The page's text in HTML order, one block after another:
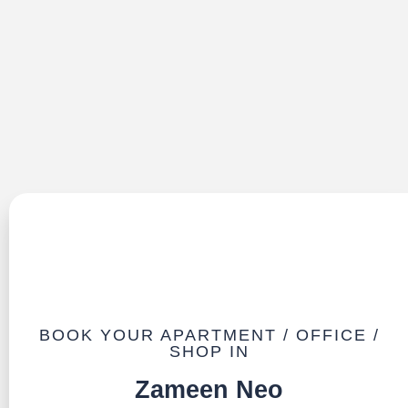
BOOK YOUR APARTMENT / OFFICE /
SHOP IN
Zameen Neo